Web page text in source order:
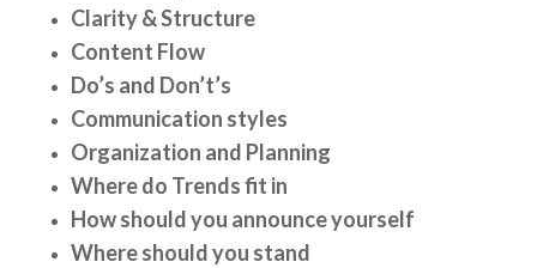
Clarity & Structure
Content Flow
Do’s and Don’t’s
Communication styles
Organization and Planning
Where do Trends fit in
How should you announce yourself
Where should you stand